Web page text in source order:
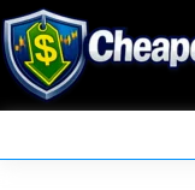
Skip
to
content